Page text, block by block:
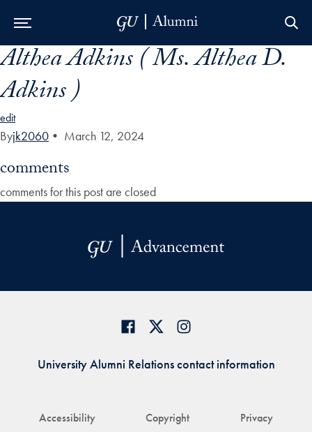
Skip to Main Navigation
Skip to Content
Skip to Footer
Althea Adkins ( Ms. Althea D.
Adkins )
edit
Byjk2060 • March 12, 2024
comments
comments for this post are closed
Accessibility Copyright Privacy
University Alumni Relations contact information